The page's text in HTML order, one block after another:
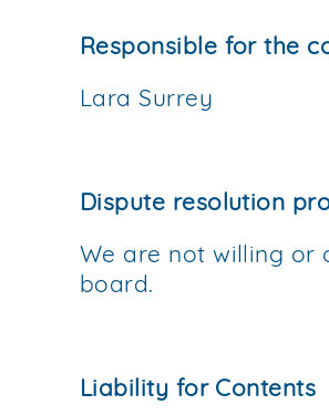
Responsible for the
Lara Surrey
Dispute resolution
We are not willing or
board.
Liability for Contents